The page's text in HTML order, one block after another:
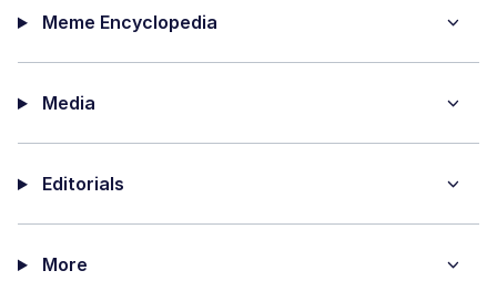
Meme Encyclopedia
Media
Editorials
More